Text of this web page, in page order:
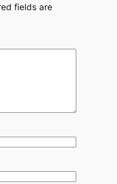
fields are